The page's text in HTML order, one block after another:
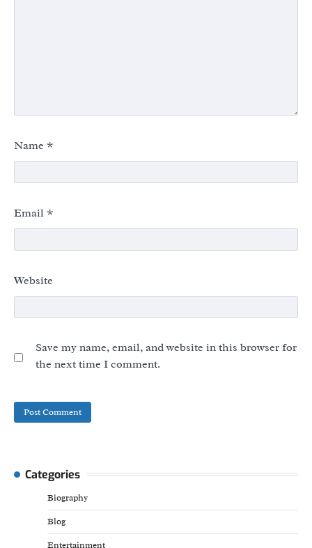
Name *
Email *
Website
Save my name, email, and website in this browser for
the next time I comment.
Categories
Biography
Blog
Entertainment